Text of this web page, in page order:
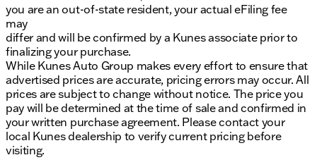
for essential driving information
Exterior and Interior Design:
Heated and power door mirrors with turn signal
indicators for enhanced visibility
Fully automatic headlights and delay-off
headlights for improved nighttime driving
Wheels: 19.5" x 6" Argent Painted Steel for a
sturdy and durable look
you are an out-of-state resident, your actual eFiling fee
may
differ and will be confirmed by a Kunes associate prior to
finalizing your purchase.
While Kunes Auto Group makes every effort to ensure that
advertised prices are accurate, pricing errors may occur. All
prices are subject to change without notice. The price you
pay will be determined at the time of sale and confirmed in
your written purchase agreement. Please contact your
local Kunes dealership to verify current pricing before
visiting.